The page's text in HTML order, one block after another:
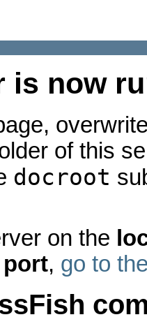
is now
of this
docroot
on the
, go to